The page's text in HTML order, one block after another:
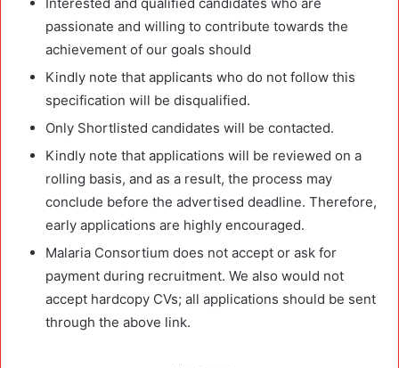
passionate and willing to contribute towards the
achievement of our goals should
Kindly note that applicants who do not follow this
specification will be disqualified.
Only Shortlisted candidates will be contacted.
Kindly note that applications will be reviewed on a
rolling basis, and as a result, the process may
conclude before the advertised deadline. Therefore,
early applications are highly encouraged.
Malaria Consortium does not accept or ask for
payment during recruitment. We also would not
accept hardcopy CVs; all applications should be sent
through the above link.